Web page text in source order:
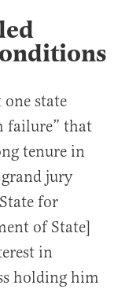
state
failure” that
tenure in
jury
for
of State]
in
holding him